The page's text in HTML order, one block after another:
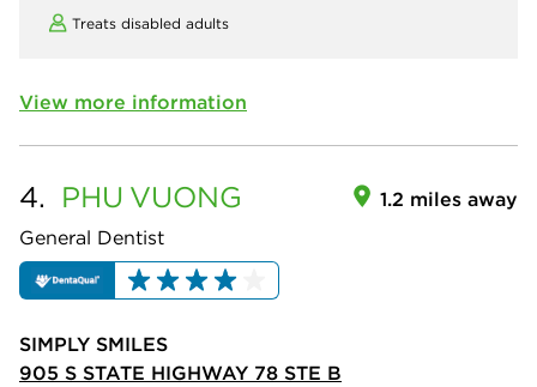
Treats disabled adults
View more information
4. PHU VUONG
General Dentist
1.2 miles away
SIMPLY SMILES
905 S STATE HIGHWAY 78 STE B